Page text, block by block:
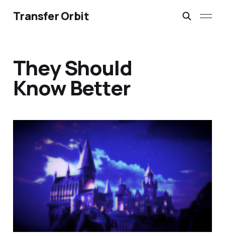
Transfer Orbit
They Should
Know Better